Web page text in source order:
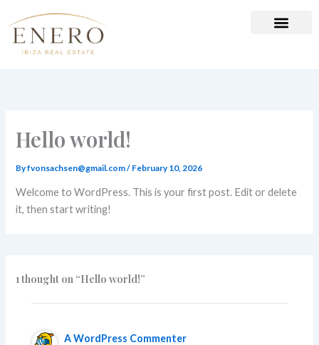
to
content
Hello world!
Byfvonsachsen@gmail.com/ February 10, 2026
Welcome to WordPress. This is your first post. Edit or delete
it, then start writing!
1 thought on “Hello world!”
A WordPress Commenter